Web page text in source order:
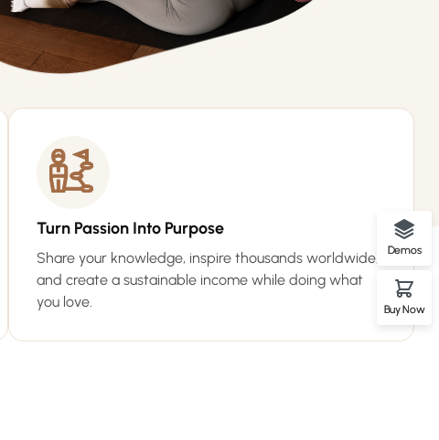
Turn Passion Into Purpose
Share your knowledge, inspire thousands worldwide,
and create a sustainable income while doing what
you love.
Demos
Buy Now